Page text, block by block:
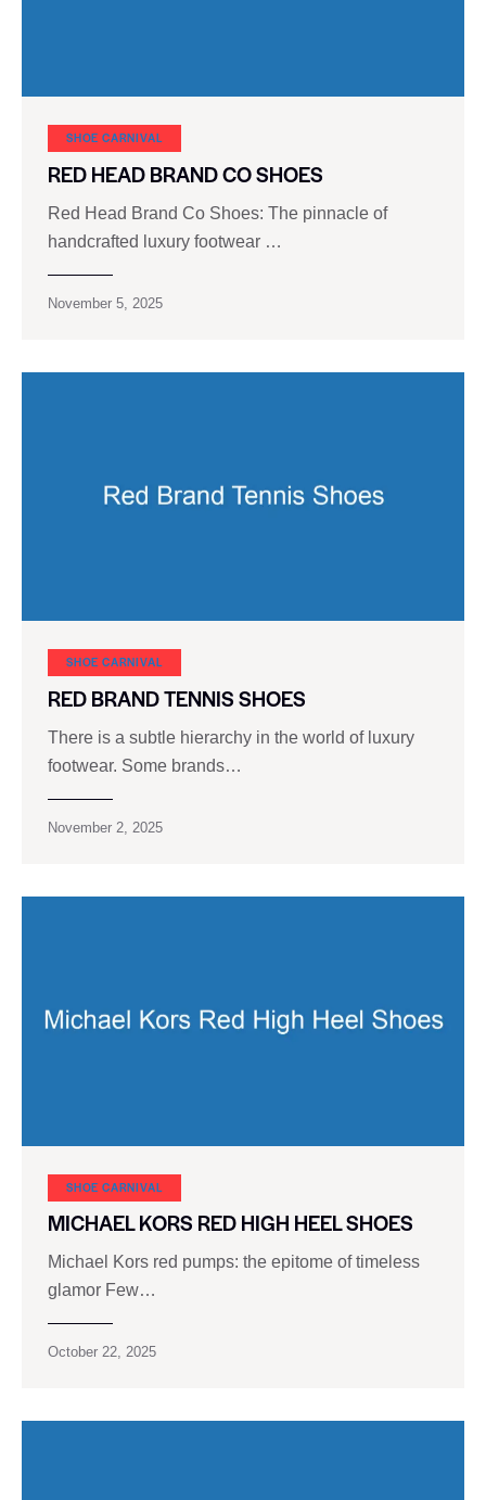
SHOE CARNIVAL​
RED HEAD BRAND CO SHOES
Red Head Brand Co Shoes: The pinnacle of
handcrafted luxury footwear …
November 5, 2025
SHOE CARNIVAL​
RED BRAND TENNIS SHOES
There is a subtle hierarchy in the world of luxury
footwear. Some brands…
November 2, 2025
SHOE CARNIVAL​
MICHAEL KORS RED HIGH HEEL SHOES
Michael Kors red pumps: the epitome of timeless
glamor Few…
October 22, 2025